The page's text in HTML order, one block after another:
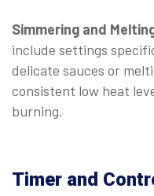
Simmering and
include settings
delicate sauces or
consistent low heat
burning.
Timer and